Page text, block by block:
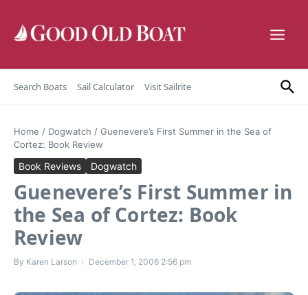
Search Boats Sail Calculator Visit Sailrite
Home / Dogwatch / Guenevere’s First Summer in the Sea of
Cortez: Book Review
Book Reviews Dogwatch
Guenevere’s First Summer in
the Sea of Cortez: Book
Review
By Karen Larson December 1, 2006 2:56 pm